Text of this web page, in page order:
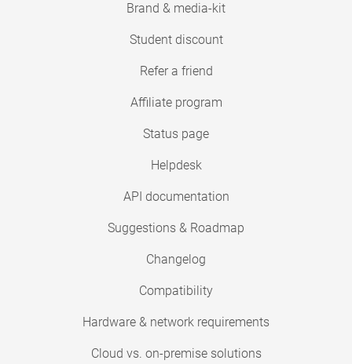
Brand & media-kit
Student discount
Refer a friend
Affiliate program
Status page
Helpdesk
API documentation
Suggestions & Roadmap
Changelog
Compatibility
Hardware & network requirements
Cloud vs. on-premise solutions